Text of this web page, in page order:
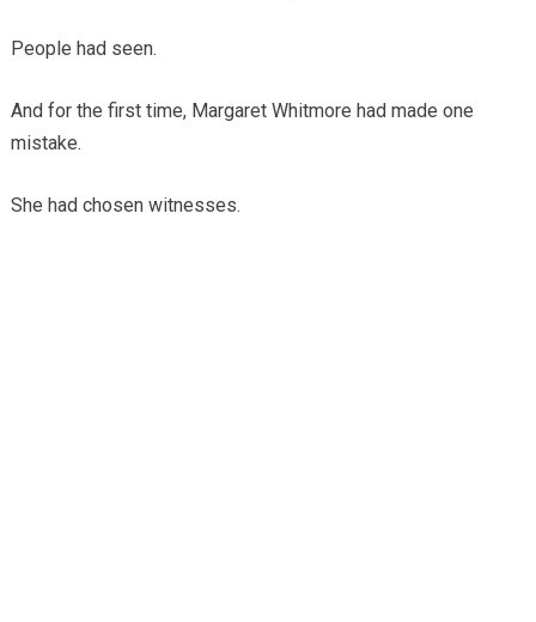
People had seen.
And for the first time, Margaret Whitmore had made one
mistake.
She had chosen witnesses.